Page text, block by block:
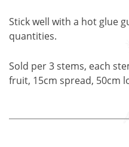
Stick well with a hot glue
quantities.
Sold per 3 stems, each
fruit, 15cm spread, 50cm